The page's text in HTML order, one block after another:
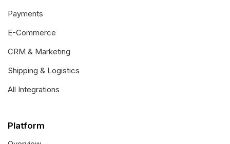
Platform
Payments
E-Commerce
CRM & Marketing
Shipping & Logistics
All Integrations